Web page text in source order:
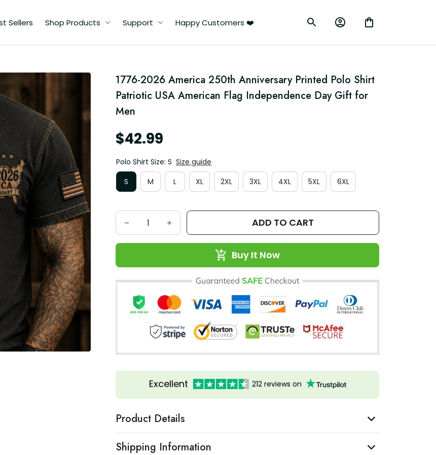
Sellers Shop Products Support Happy Customers ❤️
1776-2026 America 250th Anniversary Printed Polo Shirt
Patriotic USA American Flag Independence Day Gift for
Men
$42.99
Polo Shirt Size: S Size guide
S
M L XL 2XL 3XL 4XL 5XL 6XL
ADD TO CART
Buy It Now
Excellent 212 reviews on
Product Details
Shipping Information